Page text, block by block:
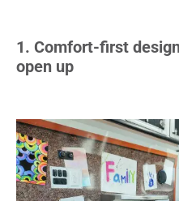
1. Comfort-first
open up